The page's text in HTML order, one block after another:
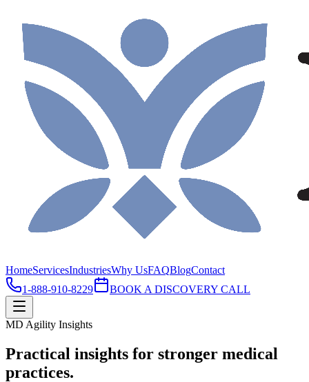
HomeServicesIndustriesWhy UsFAQBlogContact
1-888-910-8229
BOOK A DISCOVERY CALL
MD Agility Insights
Practical insights for stronger medical
practices.